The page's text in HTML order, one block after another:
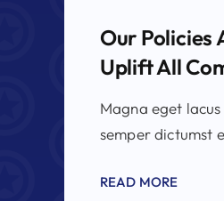
Our Policies
Uplift All
Magna eget
semper dictumst
READ MORE